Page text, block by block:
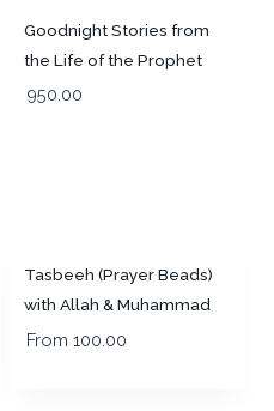
Goodnight Stories from
the Life of the Prophet
Muhammad
950.00
Tasbeeh (Prayer Beads)
with Allah & Muhammad
Engraved
From 100.00